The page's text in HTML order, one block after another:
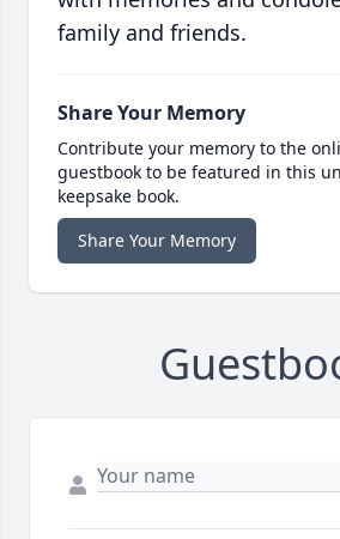
family and friends.
Share Your Memory
Contribute your memory to the
guestbook to be featured in this
keepsake book.
Share Your Memory